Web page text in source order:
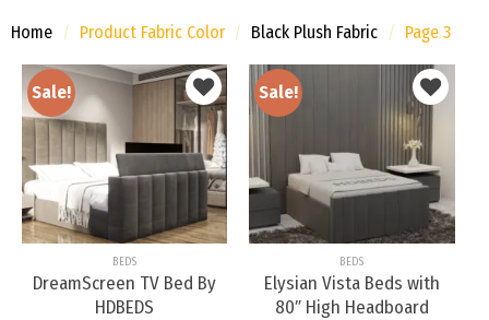
Home / Product Fabric Color / Black Plush Fabric / Page 3
Sale!
Add to
wishlist
BEDS
DreamScreen TV Bed By
HDBEDS
Sale!
Add to
wishlist
BEDS
Elysian Vista Beds with
80″ High Headboard